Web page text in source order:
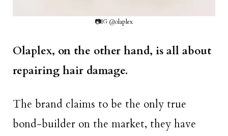
📷IG @olaplex
Olaplex, on the other hand, is all about
repairing hair damage.
The brand claims to be the only true
bond-builder on the market, they have